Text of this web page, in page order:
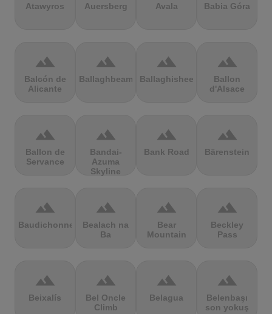
Atawyros Auersberg Avala Babia Góra
terrain
Balcón de
Alicante
terrain
Ballaghbeama
terrain
Ballaghisheen
terrain
Ballon
d'Alsace
terrain
Ballon de
Servance
terrain
Bandai-
Azuma
Skyline
terrain
Bank Road
terrain
Bärenstein
terrain
Baudichonne
terrain
Bealach na
Ba
terrain
Bear
Mountain
terrain
Beckley
Pass
terrain
Beixalís
terrain
Bel Oncle
Climb
terrain
Belagua
terrain
Belenbaşı
son yokuş